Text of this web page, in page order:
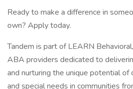
Ready to make a difference in
own? Apply today.
Tandem is part of LEARN
ABA providers dedicated to
and nurturing the unique potential of
and special needs in communities